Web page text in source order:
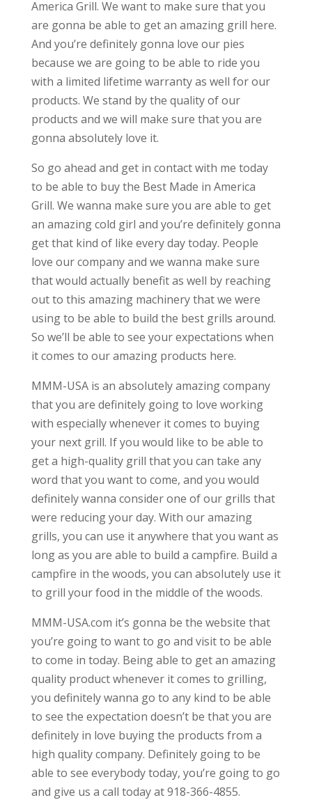
America Grill. We want to make sure that you
are gonna be able to get an amazing grill here.
And you’re definitely gonna love our pies
because we are going to be able to ride you
with a limited lifetime warranty as well for our
products. We stand by the quality of our
products and we will make sure that you are
gonna absolutely love it.
So go ahead and get in contact with me today
to be able to buy the Best Made in America
Grill. We wanna make sure you are able to get
an amazing cold girl and you’re definitely gonna
get that kind of like every day today. People
love our company and we wanna make sure
that would actually benefit as well by reaching
out to this amazing machinery that we were
using to be able to build the best grills around.
So we’ll be able to see your expectations when
it comes to our amazing products here.
MMM-USA is an absolutely amazing company
that you are definitely going to love working
with especially whenever it comes to buying
your next grill. If you would like to be able to
get a high-quality grill that you can take any
word that you want to come, and you would
definitely wanna consider one of our grills that
were reducing your day. With our amazing
grills, you can use it anywhere that you want as
long as you are able to build a campfire. Build a
campfire in the woods, you can absolutely use it
to grill your food in the middle of the woods.
MMM-USA.com it’s gonna be the website that
you’re going to want to go and visit to be able
to come in today. Being able to get an amazing
quality product whenever it comes to grilling,
you definitely wanna go to any kind to be able
to see the expectation doesn’t be that you are
definitely in love buying the products from a
high quality company. Definitely going to be
able to see everybody today, you’re going to go
and give us a call today at 918-366-4855.